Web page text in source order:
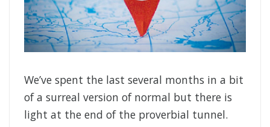
We’ve spent the last several months in a bit
of a surreal version of normal but there is
light at the end of the proverbial tunnel.